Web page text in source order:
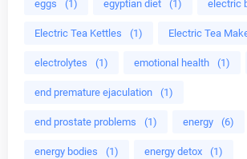
eggs (1) egyptian diet (1) electric
Electric Tea Kettles (1) Electric Tea
electrolytes (1) emotional health (1)
end premature ejaculation (1)
end prostate problems (1) energy (6)
energy bodies (1) energy detox (1)